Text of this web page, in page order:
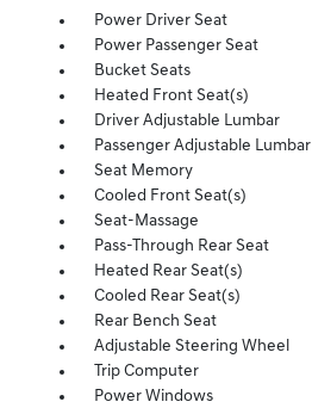
Power Driver Seat
Power Passenger Seat
Bucket Seats
Heated Front Seat(s)
Driver Adjustable Lumbar
Passenger Adjustable Lumbar
Seat Memory
Cooled Front Seat(s)
Seat-Massage
Pass-Through Rear Seat
Heated Rear Seat(s)
Cooled Rear Seat(s)
Rear Bench Seat
Adjustable Steering Wheel
Trip Computer
Power Windows